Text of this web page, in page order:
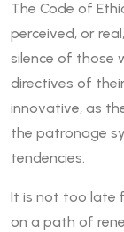
The Code of
perceived, or
silence of those
directives of
innovative, as
the patronage
tendencies.
It is not too late
on a path of